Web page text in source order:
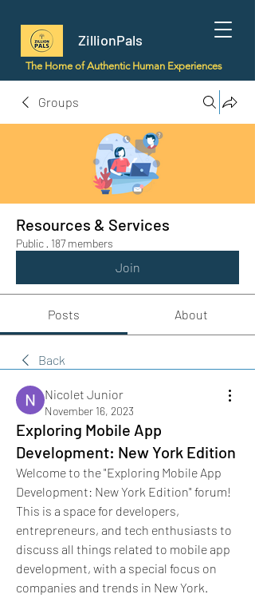
ZillionPals
The Home of Authentic Human Experiences
Groups
Resources & Services
Public · 187 members
Join
Posts About
Back
Nicolet Junior
November 16, 2023
Exploring Mobile App
Development: New York Edition
Welcome to the "Exploring Mobile App
Development: New York Edition" forum!
This is a space for developers,
entrepreneurs, and tech enthusiasts to
discuss all things related to mobile app
development, with a special focus on
companies and trends in New York.